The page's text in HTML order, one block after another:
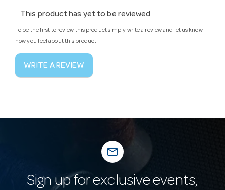
This product has yet to be reviewed
To be the first to review this product simply write a review and let us know
how you feel about this product!
WRITE A REVIEW
mail_outline
Sign up for exclusive events,